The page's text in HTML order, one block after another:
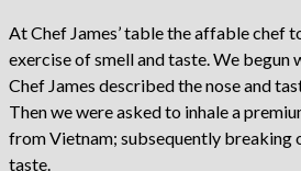
At Chef James’ table the affable chef
exercise of smell and taste. We begun
Chef James described the nose and
Then we were asked to inhale a
from Vietnam; subsequently breaking
taste.